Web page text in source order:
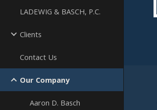
LADEWIG & BASCH, P.C.
Clients
Contact Us
Our Company
Aaron D. Basch